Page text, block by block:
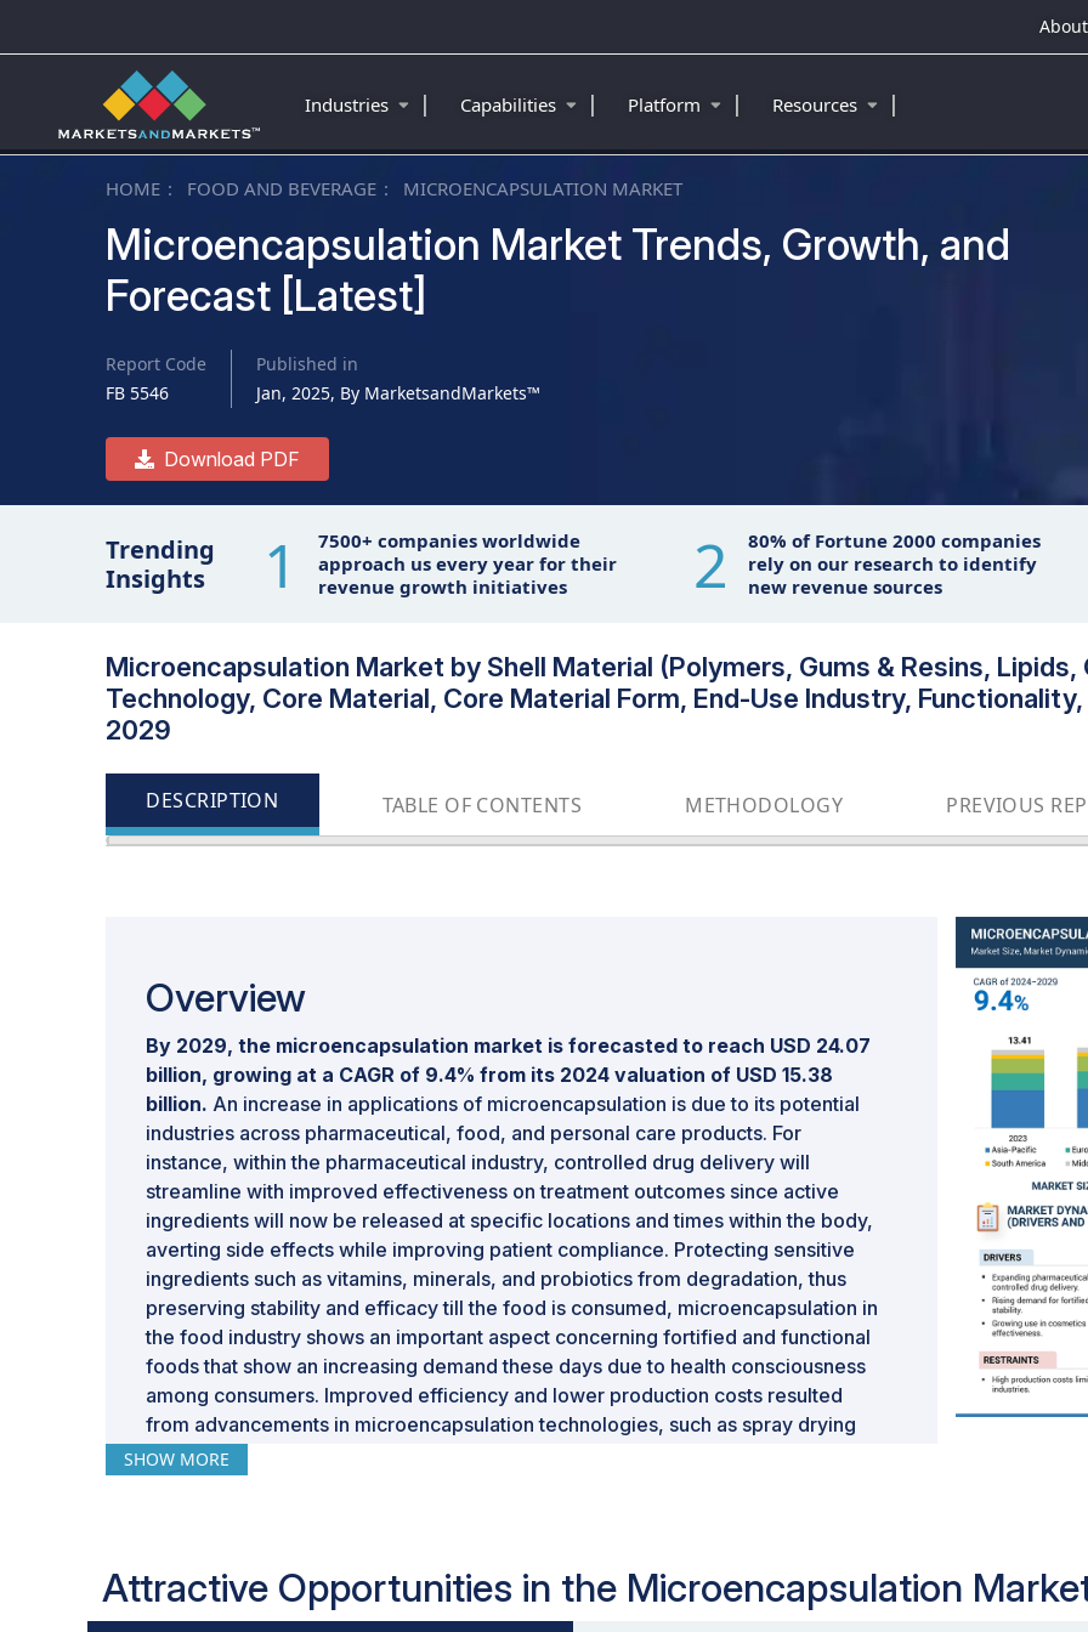
HOME FOOD AND BEVERAGE MICROENCAPSULATION MARKET
Microencapsulation Market Trends, Growth, and
Forecast [Latest]
Report Code
FB 5546
Published in
Jan, 2025, By MarketsandMarkets™
Download PDF
Trending
Insights
1
7500+ companies worldwide
approach us every year for their
revenue growth initiatives
2
80% of Fortune 2000 companies
rely on our research to identify
new revenue sources
Microencapsulation Market by Shell Material (Polymers, Gums & Resins,
Technology, Core Material, Core Material Form, End-Use Industry,
2029
DESCRIPTION TABLE OF CONTENTS METHODOLOGY PREVIOUS
Overview
By 2029, the microencapsulation market is forecasted to reach USD 24.07
billion, growing at a CAGR of 9.4% from its 2024 valuation of USD 15.38
billion. An increase in applications of microencapsulation is due to its potential
industries across pharmaceutical, food, and personal care products. For
instance, within the pharmaceutical industry, controlled drug delivery will
streamline with improved effectiveness on treatment outcomes since active
ingredients will now be released at specific locations and times within the body,
averting side effects while improving patient compliance. Protecting sensitive
ingredients such as vitamins, minerals, and probiotics from degradation, thus
preserving stability and efficacy till the food is consumed, microencapsulation in
the food industry shows an important aspect concerning fortified and functional
foods that show an increasing demand these days due to health consciousness
among consumers. Improved efficiency and lower production costs resulted
from advancements in microencapsulation technologies, such as spray drying
and coacervation, making the technology more accessible. This increased the
demand for innovative, sustainable, and high-quality products across these
SHOW MORE
Attractive Opportunities in the Microencapsulation
Industries | Capabilities | Platform | Resources |